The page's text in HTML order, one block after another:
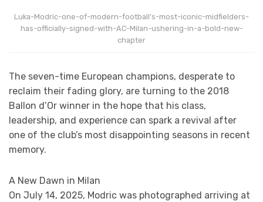
Luka-Modric-one-of-modern-football’s-most-iconic-midfielders-
has-officially-signed-with-AC-Milan-ushering-in-a-bold-new-
chapter
The seven-time European champions, desperate to
reclaim their fading glory, are turning to the 2018
Ballon d’Or winner in the hope that his class,
leadership, and experience can spark a revival after
one of the club’s most disappointing seasons in recent
memory.
A New Dawn in Milan
On July 14, 2025, Modric was photographed arriving at